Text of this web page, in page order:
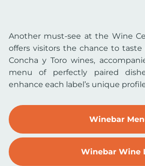
Another must-see at the Wine
offers visitors the chance to
Concha y Toro wines,
menu of perfectly paired
enhance each label’s unique
Winebar
Winebar Wine